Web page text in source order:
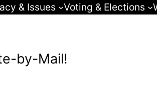
& Issues Voting & Elections
by-Mail!